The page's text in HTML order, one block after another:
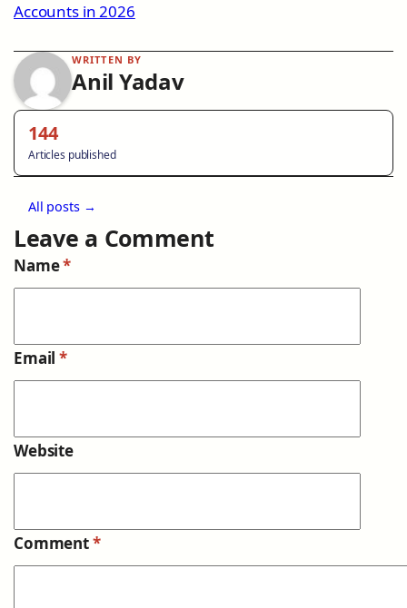
Accounts in 2026
WRITTEN BY
Anil Yadav
144
Articles published
All posts →
Leave a Comment
Name*
Email*
Website
Comment*